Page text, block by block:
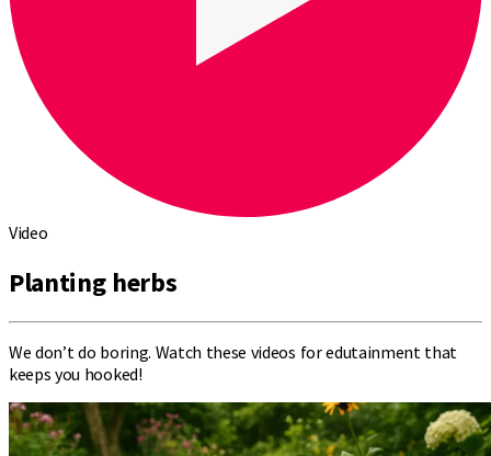
Video
Planting herbs
We don’t do boring. Watch these videos for edutainment that
keeps you hooked!